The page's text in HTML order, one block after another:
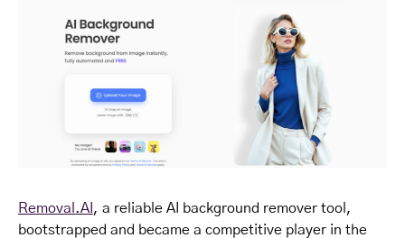
Removal.AI , a reliable AI background remover tool,
bootstrapped and became a competitive player in the